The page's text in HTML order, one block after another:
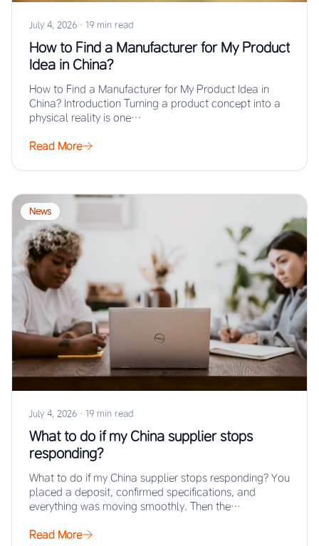
July 4, 2026 · 19 min read
How to Find a Manufacturer for My Product
Idea in China?
How to Find a Manufacturer for My Product Idea in
China? Introduction Turning a product concept into a
physical reality is one…
Read More
News
July 4, 2026 · 19 min read
What to do if my China supplier stops
responding?
What to do if my China supplier stops responding? You
placed a deposit, confirmed specifications, and
everything was moving smoothly. Then the…
Read More